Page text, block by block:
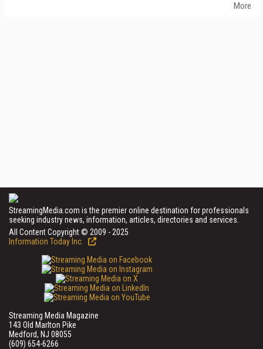
More
StreamingMedia.com is the premier online destination for professionals
seeking industry news, information, articles, directories and services.
All Content Copyright © 2009 - 2025
Information Today Inc.
Streaming Media Magazine
143 Old Marlton Pike
Medford, NJ 08055
(609) 654-6266